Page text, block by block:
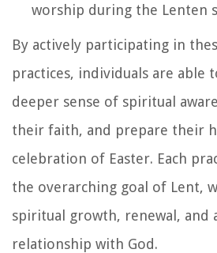
worship during the Lenten
By actively participating in
practices, individuals are able
deeper sense of spiritual
their faith, and prepare their
celebration of Easter. Each
the overarching goal of Lent,
spiritual growth, renewal, and
relationship with God.